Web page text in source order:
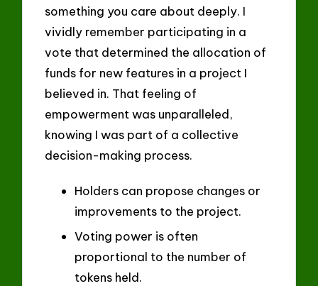
something you care about deeply. I
vividly remember participating in a
vote that determined the allocation of
funds for new features in a project I
believed in. That feeling of
empowerment was unparalleled,
knowing I was part of a collective
decision-making process.
Holders can propose changes or
improvements to the project.
Voting power is often
proportional to the number of
tokens held.